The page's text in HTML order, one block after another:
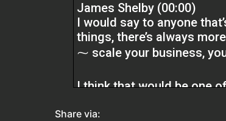
James Shelby (00:00)
I would say to anyone
things, there’s always
⁓ scale your business,
I think that would be one
buying them, keep doing
Share via: